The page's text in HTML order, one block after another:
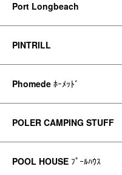
Port Longbeach
PINTRILL
Phomede ﾎｰﾒｯﾄﾞ
POLER CAMPING STUFF
POOL HOUSE ﾌﾟｰﾙﾊｳｽ